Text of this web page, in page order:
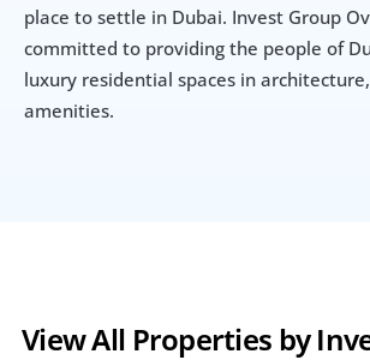
place to settle in Dubai. Invest Group
committed to providing the people of
luxury residential spaces in
amenities.
View All Properties by